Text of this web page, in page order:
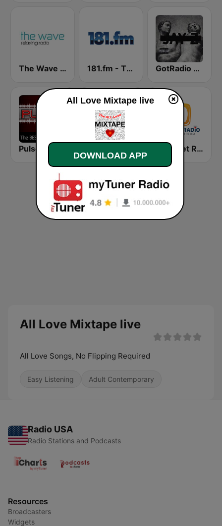
The Wave - Relaxing radio 181.fm - The Box (Urban) GotRadio - Hip Hop Stop
Best Net Radio - R&B
All Love Mixtape live
All Love Songs, No Flipping Required
Easy Listening Adult Contemporary
Radio USA
Radio Stations and Podcasts
Resources
Broadcasters
Widgets
All Love Mixtape live
DOWNLOAD APP